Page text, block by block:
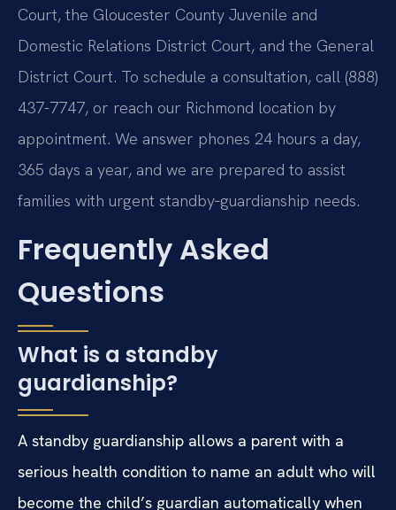
Court, the Gloucester County Juvenile and
Domestic Relations District Court, and the General
District Court. To schedule a consultation, call (888)
437-7747, or reach our Richmond location by
appointment. We answer phones 24 hours a day,
365 days a year, and we are prepared to assist
families with urgent standby‑guardianship needs.
Frequently Asked
Questions
What is a standby
guardianship?
A standby guardianship allows a parent with a
serious health condition to name an adult who will
become the child’s guardian automatically when